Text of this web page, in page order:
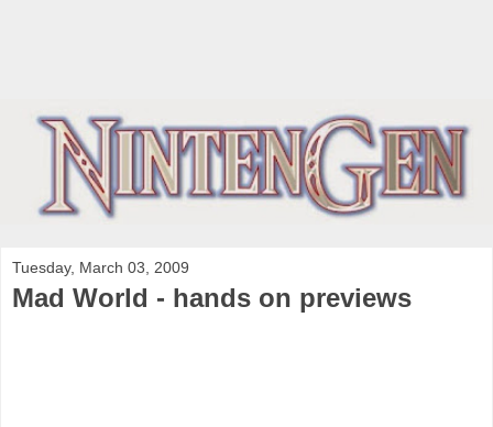
Tuesday, March 03, 2009
Mad World - hands on previews